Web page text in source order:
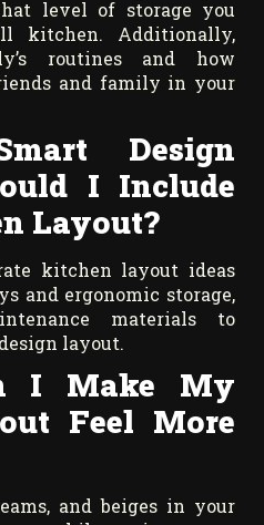
level of storage you
kitchen. Additionally,
routines and how
and family in your
Design
I Include
Layout?
kitchen layout ideas
and ergonomic storage,
materials to
layout.
I Make My
Feel More
and beiges in your